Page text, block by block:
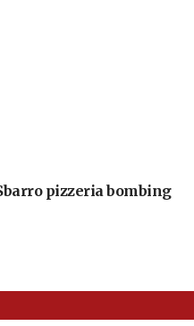
pizzeria bombing